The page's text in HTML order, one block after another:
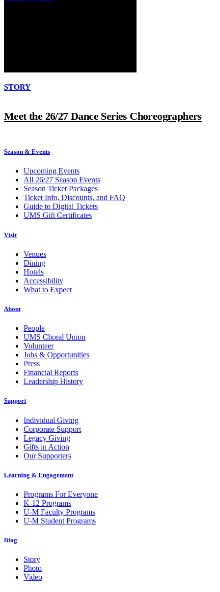
STORY
Meet the 26/27 Dance Series Choreographers
Season & Events
Upcoming Events
All 26/27 Season Events
Season Ticket Packages
Ticket Info, Discounts, and FAQ
Guide to Digital Tickets
UMS Gift Certificates
Visit
Venues
Dining
Hotels
Accessibility
What to Expect
About
People
UMS Choral Union
Volunteer
Jobs & Opportunities
Press
Financial Reports
Leadership History
Support
Individual Giving
Corporate Support
Legacy Giving
Gifts in Action
Our Supporters
Learning & Engagement
Programs For Everyone
K-12 Programs
U-M Faculty Programs
U-M Student Programs
Blog
Story
Photo
Video